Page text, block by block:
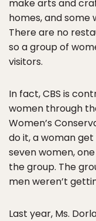
make arts and
homes, and some
There are no
so a group of
visitors.
In fact, CBS is
women through
Women’s
do it, a woman get
seven women,
the group. The
men weren’t
Last year, Ms.